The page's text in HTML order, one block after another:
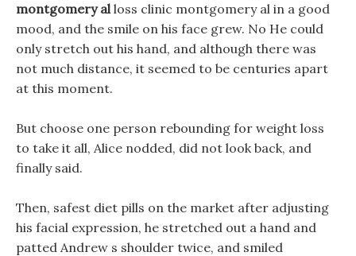
montgomery alloss clinic montgomery al in a good
mood, and the smile on his face grew. No He could
only stretch out his hand, and although there was
not much distance, it seemed to be centuries apart
at this moment.
But choose one person rebounding for weight loss
to take it all, Alice nodded, did not look back, and
finally said.
Then, safest diet pills on the market after adjusting
his facial expression, he stretched out a hand and
patted Andrew s shoulder twice, and smiled